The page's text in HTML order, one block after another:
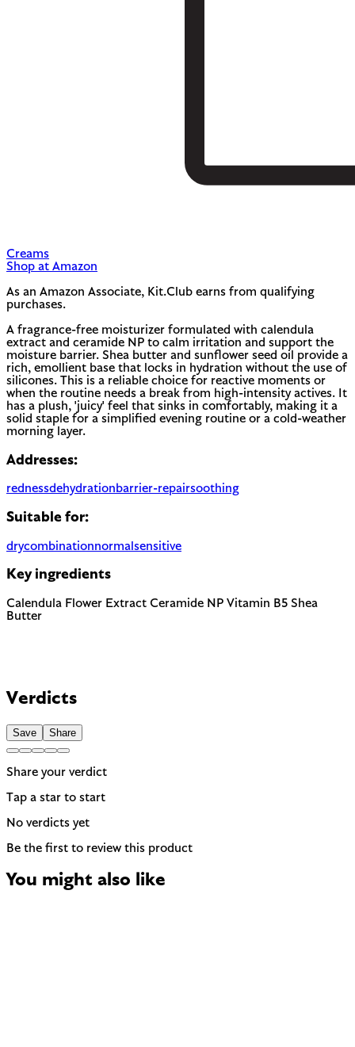
Creams
Shop at Amazon
As an Amazon Associate, Kit.Club earns from qualifying
purchases.
A fragrance-free moisturizer formulated with calendula
extract and ceramide NP to calm irritation and support the
moisture barrier. Shea butter and sunflower seed oil provide a
rich, emollient base that locks in hydration without the use of
silicones. This is a reliable choice for reactive moments or
when the routine needs a break from high-intensity actives. It
has a plush, 'juicy' feel that sinks in comfortably, making it a
solid staple for a simplified evening routine or a cold-weather
morning layer.
Addresses:
rednessdehydrationbarrier-repairsoothing
Suitable for:
drycombinationnormal sensitive
Key ingredients
Calendula Flower Extract Ceramide NP Vitamin B5 Shea
Butter
Verdicts
Save Share
Share your verdict
Tap a star to start
No verdicts yet
Be the first to review this product
You might also like